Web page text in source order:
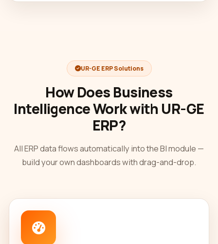
UR-GE ERP Solutions
How Does Business
Intelligence Work with UR-GE
ERP?
All ERP data flows automatically into the BI module —
build your own dashboards with drag-and-drop.